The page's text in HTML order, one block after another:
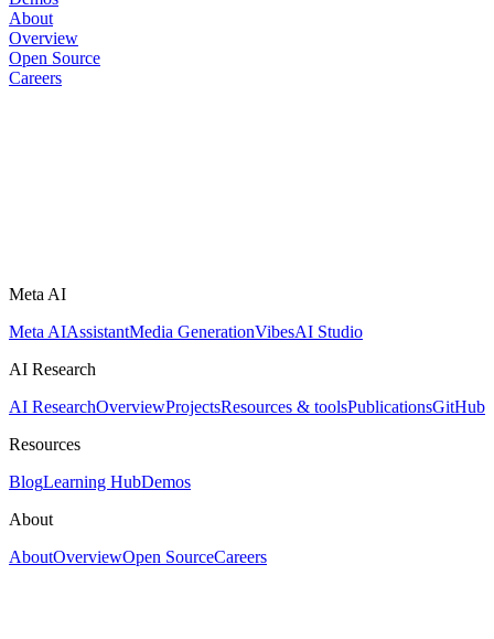
About
Overview
Open Source
Careers
Meta AI
Meta AIAssistantMedia GenerationVibesAI Studio
AI Research
AI ResearchOverviewProjectsResources & toolsPublicationsGitHub
Resources
BlogLearning HubDemos
About
AboutOverviewOpen SourceCareers